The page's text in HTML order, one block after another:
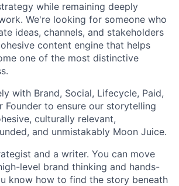
while remaining deeply
We're looking for someone who
ideas, channels, and stakeholders
content engine that helps
one of the most distinctive
with Brand, Social, Lifecycle, Paid,
Founder to ensure our storytelling
culturally relevant,
and unmistakably Moon Juice.
and a writer. You can move
level brand thinking and hands-
know how to find the story beneath